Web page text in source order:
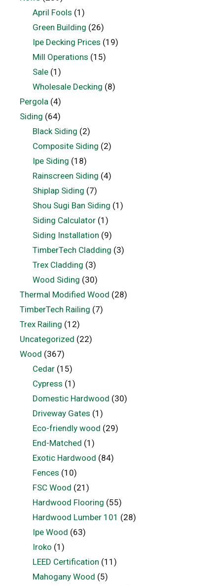
April Fools (1)
Green Building (26)
Ipe Decking Prices (19)
Mill Operations (15)
Sale(1)
Wholesale Decking (8)
Pergola (4)
Siding (64)
Black Siding (2)
Composite Siding (2)
Ipe Siding (18)
Rainscreen Siding (4)
Shiplap Siding (7)
Shou Sugi Ban Siding (1)
Siding Calculator(1)
Siding Installation (9)
TimberTech Cladding (3)
Trex Cladding (3)
Wood Siding (30)
Thermal Modified Wood (28)
TimberTech Railing (7)
Trex Railing (12)
Uncategorized (22)
Wood (367)
Cedar(15)
Cypress (1)
Domestic Hardwood (30)
Driveway Gates (1)
Eco-friendly wood (29)
End-Matched (1)
Exotic Hardwood (84)
Fences (10)
FSC Wood (21)
Hardwood Flooring (55)
Hardwood Lumber 101 (28)
Ipe Wood (63)
Iroko (1)
LEED Certification (11)
Mahogany Wood (5)